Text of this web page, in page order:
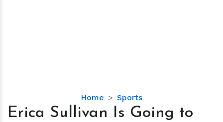
Home Sports
Erica
Sullivan
Erica Sullivan Is Going to